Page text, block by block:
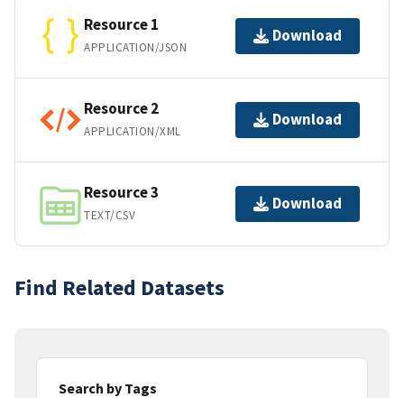
Resource 1
APPLICATION/JSON
Download
Resource 2
APPLICATION/XML
Download
Resource 3
TEXT/CSV
Download
Find Related Datasets
Search by Tags